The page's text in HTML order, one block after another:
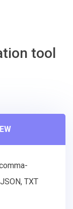
tool
TXT